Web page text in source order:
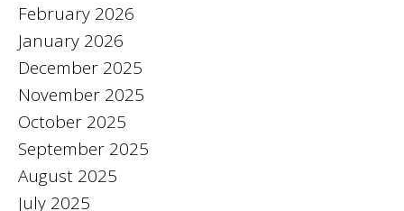
February 2026
January 2026
December 2025
November 2025
October 2025
September 2025
August 2025
July 2025